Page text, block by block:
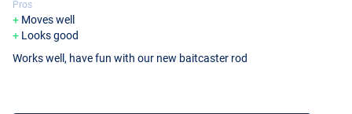
Pros
Moves well
Looks good
Works well, have fun with our new baitcaster rod